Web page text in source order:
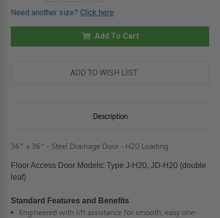
36"
36"
DRAINAGE
LOADING-
OF
36"
36"
-
DRAINAGE
H20
LOADING-
Need another size?Click here
Add To Cart
ADD TO WISH LIST
Description
36" x 36" - Steel Drainage Door - H20 Loading
Floor Access Door Models: Type J-H20, JD-H20 (double
leaf)
Standard Features and Benefits
Engineered with lift assistance for smooth, easy one-